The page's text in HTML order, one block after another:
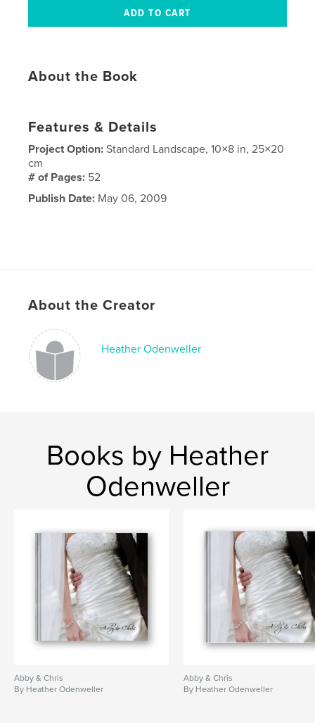
About the Book
Features & Details
Project Option:Standard Landscape, 10×8 in, 25×20
cm
# of Pages: 52
Publish Date: May 06, 2009
About the Creator
Heather Odenweller
Books by Heather
Odenweller
Abby & Chris
By Heather Odenweller
Abby & Chris
By Heather Odenweller